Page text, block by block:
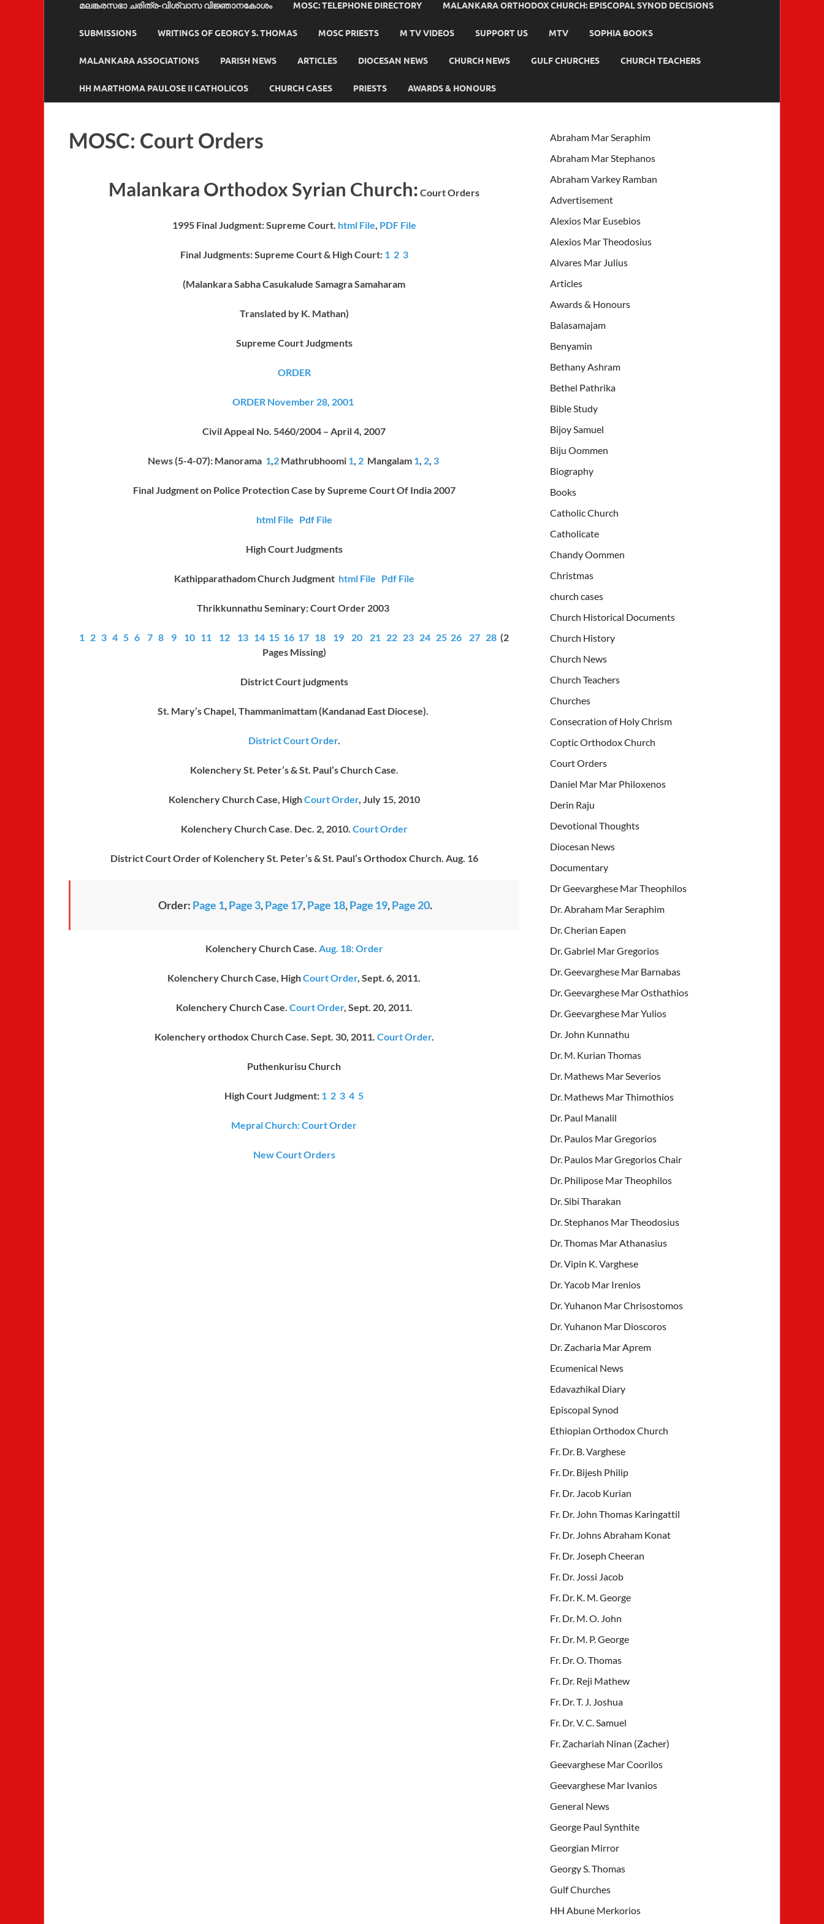
മലങ്കരസഭാ ചരിത്ര-വിശ്വാസ വിജ്ഞാനകോശം MOSC: TELEPHONE DIRECTORY MALANKARA ORTHODOX CHURCH: EPISCOPAL SYNOD DECISIONS
SUBMISSIONS WRITINGS OF GEORGY S. THOMAS MOSC PRIESTS M TV VIDEOS SUPPORT US MTV SOPHIA BOOKS
MALANKARA ASSOCIATIONS PARISH NEWS ARTICLES DIOCESAN NEWS CHURCH NEWS GULF CHURCHES CHURCH TEACHERS
HH MARTHOMA PAULOSE II CATHOLICOS CHURCH CASES PRIESTS AWARDS & HONOURS
MOSC: Court Orders
Malankara Orthodox Syrian Church: Court Orders
1995 Final Judgment: Supreme Court. html File PDF File
Final Judgments: Supreme Court & High Court: 1 2 3
(Malankara Sabha Casukalude Samagra Samaharam
Translated by K. Mathan)
Supreme Court Judgments
ORDER
ORDER November 28, 2001
Civil Appeal No. 5460/2004 – April 4, 2007
News (5-4-07): Manorama 1 2Mathrubhoomi 1 2Mangalam 1 2, 3
Final Judgment on Police Protection Case by Supreme Court Of India 2007
html File Pdf File
High Court Judgments
Kathipparathadom Church Judgment html File Pdf File
Thrikkunnathu Seminary: Court Order 2003
1 2 3 4 5 6 7 8 9 10 11 12 13 14 15 16 17 18 19 20 21 22 23 24 25 26 27 28 (2
Pages Missing)
District Court judgments
St. Mary’s Chapel, Thammanimattam (Kandanad East Diocese).
District Court Order.
Kolenchery St. Peter’s & St. Paul’s Church Case.
Kolenchery Church Case, HighCourt Order, July 15, 2010
Kolenchery Church Case. Dec. 2, 2010. Court Order
District Court Order of Kolenchery St. Peter’s & St. Paul’s Orthodox Church. Aug. 16
Order: Page 1,Page 3,Page 17,Page 18,Page 19,Page 20.
Kolenchery Church Case. Aug. 18: Order
Kolenchery Church Case, HighCourt Order, Sept. 6, 2011.
Kolenchery Church Case. Court Order, Sept. 20, 2011.
Kolenchery orthodox Church Case. Sept. 30, 2011. Court Order.
Puthenkurisu Church
High Court Judgment: 1 2 3 4 5
Mepral Church: Court Order
New Court Orders
Abraham Mar Seraphim
Abraham Mar Stephanos
Abraham Varkey Ramban
Advertisement
Alexios Mar Eusebios
Alexios Mar Theodosius
Alvares Mar Julius
Articles
Awards & Honours
Balasamajam
Benyamin
Bethany Ashram
Bethel Pathrika
Bible Study
Bijoy Samuel
Biju Oommen
Biography
Books
Catholic Church
Catholicate
Chandy Oommen
Christmas
church cases
Church Historical Documents
Church History
Church News
Church Teachers
Churches
Consecration of Holy Chrism
Coptic Orthodox Church
Court Orders
Daniel Mar Mar Philoxenos
Derin Raju
Devotional Thoughts
Diocesan News
Documentary
Dr Geevarghese Mar Theophilos
Dr. Abraham Mar Seraphim
Dr. Cherian Eapen
Dr. Gabriel Mar Gregorios
Dr. Geevarghese Mar Barnabas
Dr. Geevarghese Mar Osthathios
Dr. Geevarghese Mar Yulios
Dr. John Kunnathu
Dr. M. Kurian Thomas
Dr. Mathews Mar Severios
Dr. Mathews Mar Thimothios
Dr. Paul Manalil
Dr. Paulos Mar Gregorios
Dr. Paulos Mar Gregorios Chair
Dr. Philipose Mar Theophilos
Dr. Sibi Tharakan
Dr. Stephanos Mar Theodosius
Dr. Thomas Mar Athanasius
Dr. Vipin K. Varghese
Dr. Yacob Mar Irenios
Dr. Yuhanon Mar Chrisostomos
Dr. Yuhanon Mar Dioscoros
Dr. Zacharia Mar Aprem
Ecumenical News
Edavazhikal Diary
Episcopal Synod
Ethiopian Orthodox Church
Fr. Dr. B. Varghese
Fr. Dr. Bijesh Philip
Fr. Dr. Jacob Kurian
Fr. Dr. John Thomas Karingattil
Fr. Dr. Johns Abraham Konat
Fr. Dr. Joseph Cheeran
Fr. Dr. Jossi Jacob
Fr. Dr. K. M. George
Fr. Dr. M. O. John
Fr. Dr. M. P. George
Fr. Dr. O. Thomas
Fr. Dr. Reji Mathew
Fr. Dr. T. J. Joshua
Fr. Dr. V. C. Samuel
Fr. Zachariah Ninan (Zacher)
Geevarghese Mar Coorilos
Geevarghese Mar Ivanios
General News
George Paul Synthite
Georgian Mirror
Georgy S. Thomas
Gulf Churches
HH Abune Merkorios